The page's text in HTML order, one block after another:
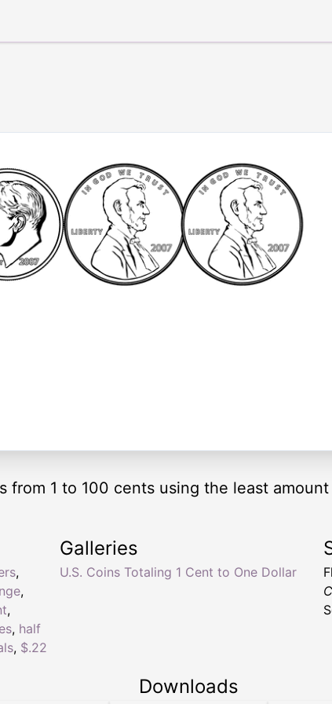
from 1 to 100 cents using the least
,
,
,
, half
, $.22
Galleries
U.S. Coins Totaling 1 Cent to One Dollar
Downloads